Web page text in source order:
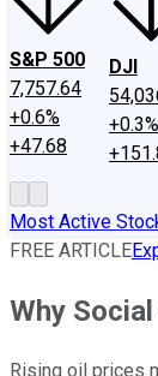
S&P 500
7,757.64
+0.6%
+47.68
DJI
+0.3%
Most Active
FREE ARTICLE
Why
Rising oil prices